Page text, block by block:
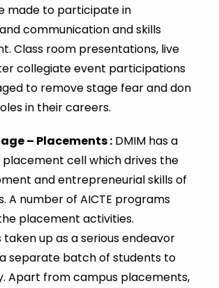
made to participate in
communication and skills
Class room presentations, live
collegiate event participations
to remove stage fear and don
in their careers.
– Placements : DMIM has a
placement cell which drives the
and entrepreneurial skills of
A number of AICTE programs
placement activities.
taken up as a serious endeavor
separate batch of students to
Apart from campus placements,